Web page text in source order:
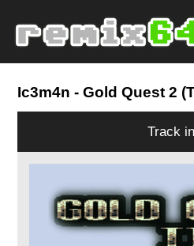
Ic3m4n - Gold Quest 2
Track